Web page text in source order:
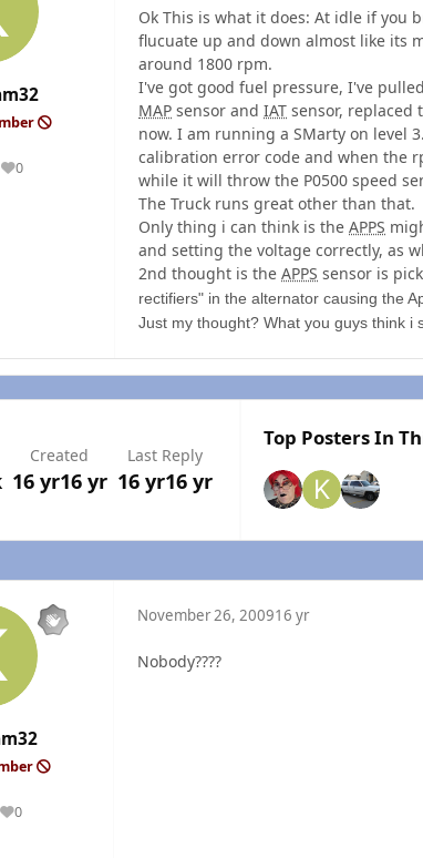
0
Reputation
Ok This is what it does: At idle if you
flucuate up and down almost like its
around 1800 rpm.
I've got good fuel pressure, I've
MAP sensor and IAT sensor, replaced
now. I am running a SMarty on level
calibration error code and when the
while it will throw the P0500 speed
The Truck runs great other than that.
Only thing i can think is the APPS
and setting the voltage correctly, as
2nd thought is the APPS sensor is
rectifiers" in the alternator causing the
Just my thought? What you guys think
Created
16 yr16 yr
Last Reply
16 yr16 yr
Top Posters In
0
Reputation
November 26, 200916 yr
Nobody????